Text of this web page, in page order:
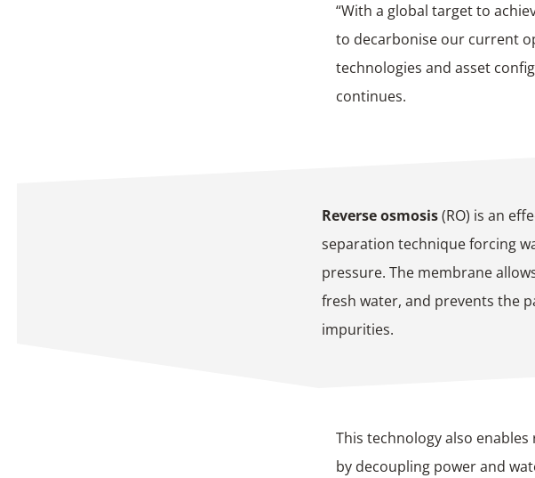
“With a global target to
to decarbonise our current
technologies and asset
continues.
Reverse osmosis(RO) is an
separation technique forcing
pressure. The membrane
fresh water, and prevents the
impurities.
This technology also
by decoupling power and